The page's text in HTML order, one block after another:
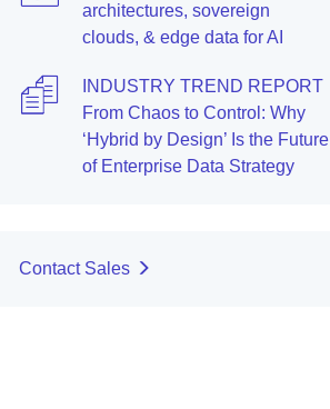
architectures, sovereign
clouds, & edge data for AI
INDUSTRY TREND REPORT
From Chaos to Control: Why
‘Hybrid by Design’ Is the Future
of Enterprise Data Strategy
Contact Sales